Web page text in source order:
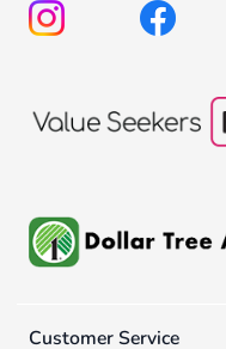
Customer Service